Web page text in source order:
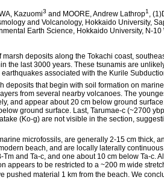
Kazuomi3 and MOORE, Andrew Lathrop1,
and Volcanology, Hokkaido University,
Earth Science, Hokkaido University, N-10
deposits along the Tokachi coast,
the last 3000 years. These tsunamis are
associated with the Kurile
deposits that begin with soil formation on
from several nearby volcanoes. The
and appear about 20 cm below ground
ground surface. Last, Tarumae-c (~2700
(Ko-g) are not visible in the section,
microfossils, are generally 2-15 cm thick,
beach, and are locally laterally
and Ta-c, and one about 10 cm below Ta-c.
appears to be restricted to a ~200 m wide
pushed material 1 km from the beach. We